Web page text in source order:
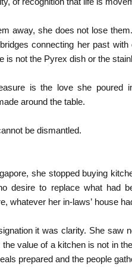
away, she does not lose
connecting her past
is not the Pyrex dish or the
is the love she poured
around the table.
be dismantled.
she stopped buying
desire to replace what had
whatever her in-laws’ house
it was clarity. She saw
the value of a kitchen is not in
prepared and the people